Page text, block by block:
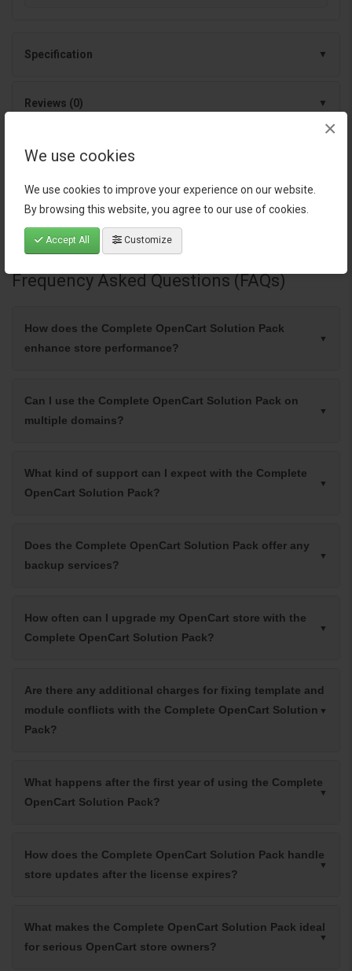
We use cookies
We use cookies to improve your experience on our website.
By browsing this website, you agree to our use of cookies.
Accept All Customize
×
Specification
Reviews (0)
marketing automation,OpenCart order management,OpenCart
admin tools,OpenCart upgrade services, OpenCart lifetime
updates,OpenCart backup service,
OpenCart support
Frequency Asked Questions (FAQs)
How does the Complete OpenCart Solution Pack
enhance store performance?
Can I use the Complete OpenCart Solution Pack on
multiple domains?
What kind of support can I expect with the Complete
OpenCart Solution Pack?
Does the Complete OpenCart Solution Pack offer any
backup services?
How often can I upgrade my OpenCart store with the
Complete OpenCart Solution Pack?
Are there any additional charges for fixing template and
module conflicts with the Complete OpenCart Solution
Pack?
What happens after the first year of using the Complete
OpenCart Solution Pack?
How does the Complete OpenCart Solution Pack handle
store updates after the license expires?
What makes the Complete OpenCart Solution Pack ideal
for serious OpenCart store owners?